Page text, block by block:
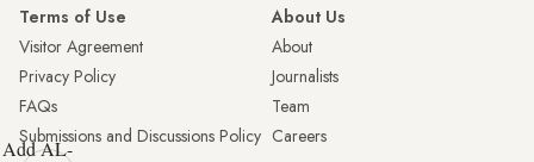
Terms of Use
Visitor Agreement
Privacy Policy
FAQs
Submissions and Discussions Policy
About Us
About
Journalists
Team
Careers
Add AL-